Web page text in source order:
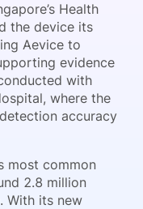
Health
the device its
Aevice to
evidence
with
where the
accuracy
most common
2.8 million
With its new